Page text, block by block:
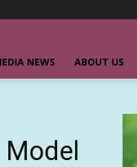
NEWS ABOUT US